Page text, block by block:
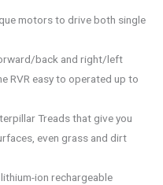
motors to drive both single
back and right/left
RVR easy to operated up to
Treads that give you
even grass and dirt
ion rechargeable